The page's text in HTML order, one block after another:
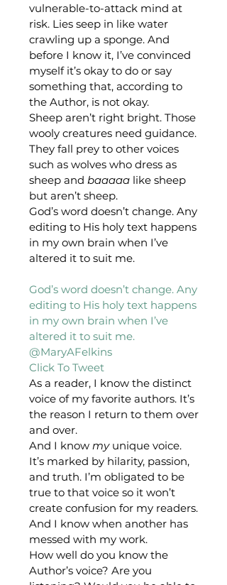
vulnerable-to-attack mind at
risk. Lies seep in like water
crawling up a sponge. And
before I know it, I’ve convinced
myself it’s okay to do or say
something that, according to
the Author, is not okay.
Sheep aren’t right bright. Those
wooly creatures need guidance.
They fall prey to other voices
such as wolves who dress as
sheep and baaaaa like sheep
but aren’t sheep.
God’s word doesn’t change. Any
editing to His holy text happens
in my own brain when I’ve
altered it to suit me.
God’s word doesn’t change. Any
editing to His holy text happens
in my own brain when I’ve
altered it to suit me.
@MaryAFelkins
Click To Tweet
As a reader, I know the distinct
voice of my favorite authors. It’s
the reason I return to them over
and over.
And I know my unique voice.
It’s marked by hilarity, passion,
and truth. I’m obligated to be
true to that voice so it won’t
create confusion for my readers.
And I know when another has
messed with my work.
How well do you know the
Author’s voice? Are you